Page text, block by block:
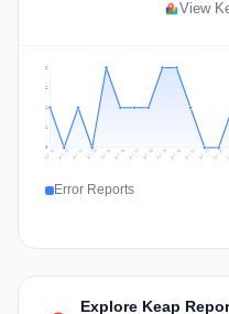
View
1
1
2
2
Jul 11 Jul 12 Jul 13 Jul 14 Jul 15 Jul 16 Jul 17 Jul 18 Jul 19 Jul 20 Jul 21 Jul 22 Jul 23
Error Reports
Explore Keap